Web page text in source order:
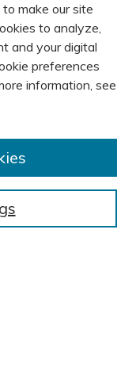
make our site
to analyze,
and your digital
preferences
information, see